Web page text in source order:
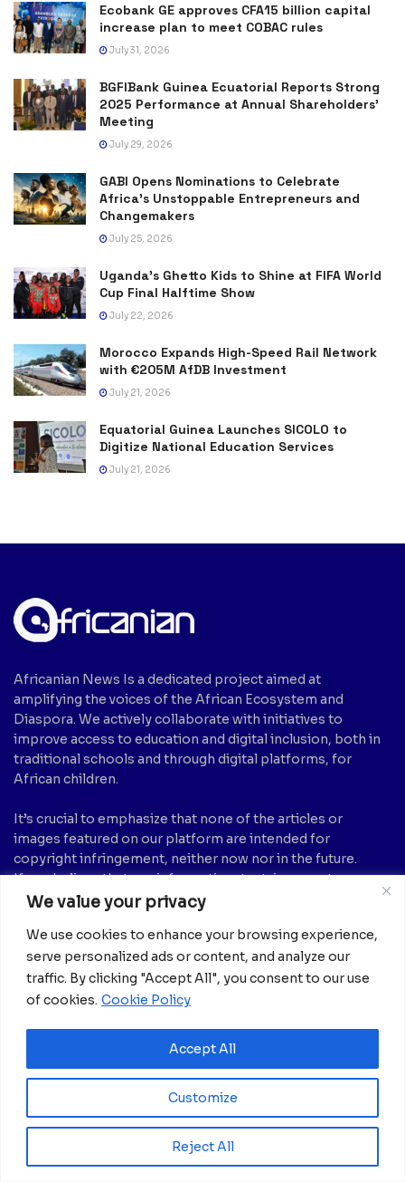
We value your privacy
We use cookies to enhance your browsing experience,
serve personalized ads or content, and analyze our
traffic. By clicking "Accept All", you consent to our use
of cookies. Cookie Policy
Customize
Reject All
Accept All
Ecobank GE approves CFA15 billion capital
increase plan to meet COBAC rules
July 31, 2026
BGFIBank Guinea Ecuatorial Reports Strong
2025 Performance at Annual Shareholders’
Meeting
July 29, 2026
GABI Opens Nominations to Celebrate
Africa’s Unstoppable Entrepreneurs and
Changemakers
July 25, 2026
Uganda’s Ghetto Kids to Shine at FIFA World
Cup Final Halftime Show
July 22, 2026
Morocco Expands High-Speed Rail Network
with €205M AfDB Investment
July 21, 2026
Equatorial Guinea Launches SICOLO to
Digitize National Education Services
July 21, 2026
Africanian News Is a dedicated project aimed at
amplifying the voices of the African Ecosystem and
Diaspora. We actively collaborate with initiatives to
improve access to education and digital inclusion, both in
traditional schools and through digital platforms, for
African children.
It’s crucial to emphasize that none of the articles or
images featured on our platform are intended for
copyright infringement, neither now nor in the future.
If you believe that any information, text, image, etc., may
be subject to copyright and should be removed, please
News Categories
Agriculture
(6)
Banking(1)
Business & Economy(1)
Destinations(213)
Entrepreneurship
(1)
International Health(1)
Meetings And Tech
News(2,595)
Opinion Piece